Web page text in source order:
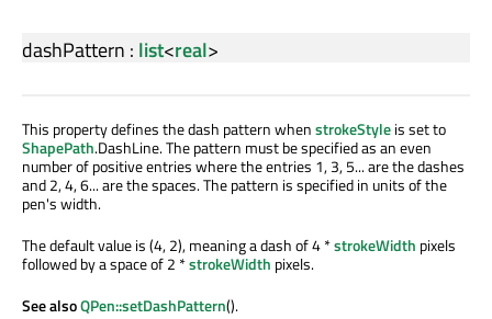
dashPattern : list<real>
This property defines the dash pattern whenstrokeStyleis set to
ShapePath.DashLine. The pattern must be specified as an even
number of positive entries where the entries 1, 3, 5... are the dashes
and 2, 4, 6... are the spaces. The pattern is specified in units of the
pen's width.
The default value is (4, 2), meaning a dash of 4 *strokeWidth pixels
followed by a space of 2 *strokeWidth pixels.
See alsoQPen::setDashPattern().